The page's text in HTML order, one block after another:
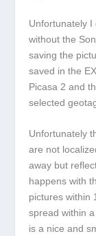
Unfortunately
without the
saving the
saved in the
Picasa 2 and
selected
Unfortunately
are not
away but
happens with
pictures within
spread within
is a nice and